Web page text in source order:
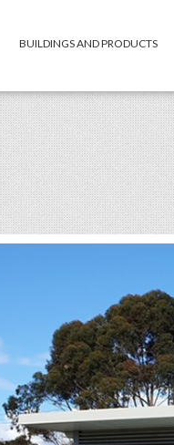
BUILDINGS AND PRODUCTS